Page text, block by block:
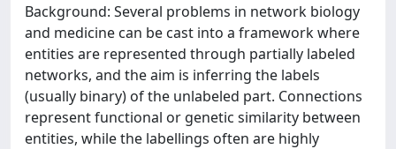
Background: Several problems in network biology
and medicine can be cast into a framework where
entities are represented through partially labeled
networks, and the aim is inferring the labels
(usually binary) of the unlabeled part. Connections
represent functional or genetic similarity between
entities, while the labellings often are highly